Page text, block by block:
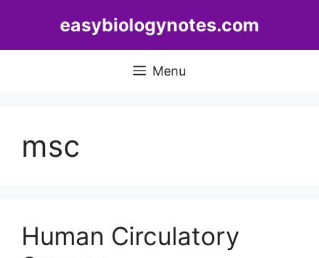
easybiologynotes.com
Menu
msc
Human Circulatory